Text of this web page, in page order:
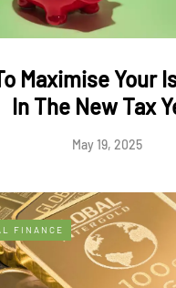
Maximise Your
In The New Tax
May 19, 2025
FINANCE